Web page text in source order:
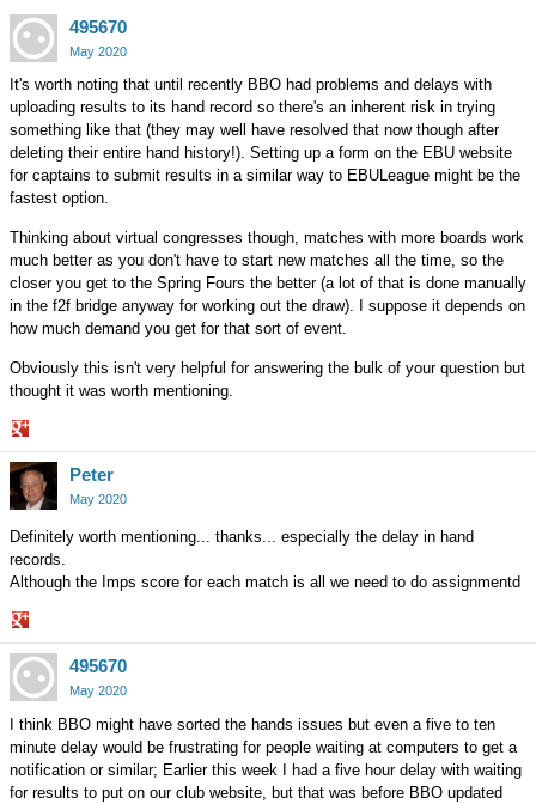
495670
May 2020
It's worth noting that until recently BBO had problems and delays with
uploading results to its hand record so there's an inherent risk in trying
something like that (they may well have resolved that now though after
deleting their entire hand history!). Setting up a form on the EBU website
for captains to submit results in a similar way to EBULeague might be the
fastest option.
Thinking about virtual congresses though, matches with more boards work
much better as you don't have to start new matches all the time, so the
closer you get to the Spring Fours the better (a lot of that is done manually
in the f2f bridge anyway for working out the draw). I suppose it depends on
how much demand you get for that sort of event.
Obviously this isn't very helpful for answering the bulk of your question but
thought it was worth mentioning.
Share
on
Google+
Peter
May 2020
Definitely worth mentioning... thanks... especially the delay in hand
records.
Although the Imps score for each match is all we need to do assignmentd
Share
on
Google+
495670
May 2020
I think BBO might have sorted the hands issues but even a five to ten
minute delay would be frustrating for people waiting at computers to get a
notification or similar; Earlier this week I had a five hour delay with waiting
for results to put on our club website, but that was before BBO updated